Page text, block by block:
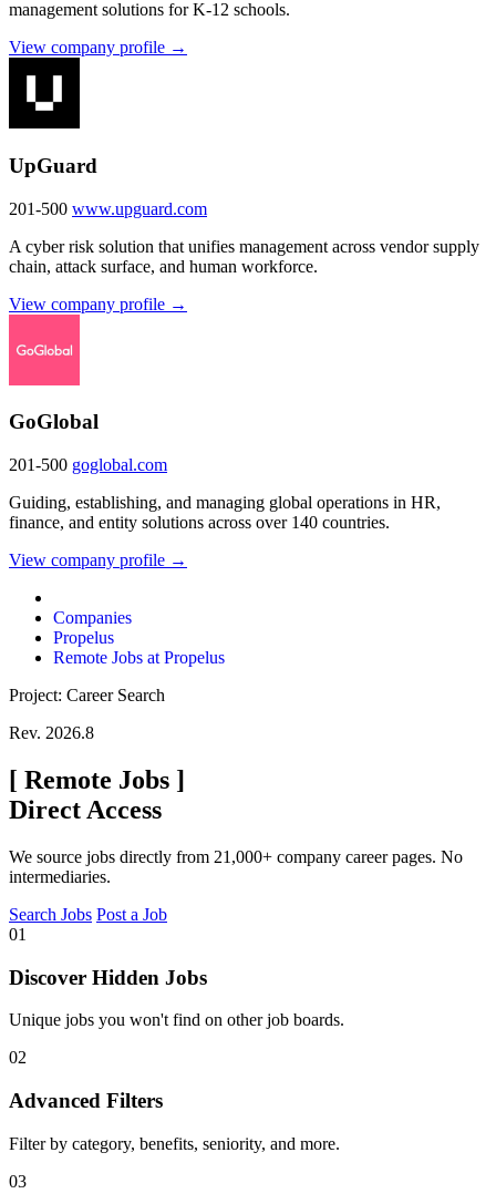
management solutions for K-12 schools.
View company profile →
UpGuard
201-500 www.upguard.com
A cyber risk solution that unifies management across vendor supply
chain, attack surface, and human workforce.
View company profile →
GoGlobal
201-500 goglobal.com
Guiding, establishing, and managing global operations in HR,
finance, and entity solutions across over 140 countries.
View company profile →
Companies
Propelus
Remote Jobs at Propelus
Project: Career Search
Rev. 2026.8
[ Remote Jobs ]
Direct Access
We source jobs directly from 21,000+ company career pages. No
intermediaries.
Search Jobs Post a Job
01
Discover Hidden Jobs
Unique jobs you won't find on other job boards.
02
Advanced Filters
Filter by category, benefits, seniority, and more.
03